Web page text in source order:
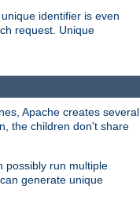
identifier is even
request. Unique
Apache creates several
the children don't share
possibly run multiple
generate unique